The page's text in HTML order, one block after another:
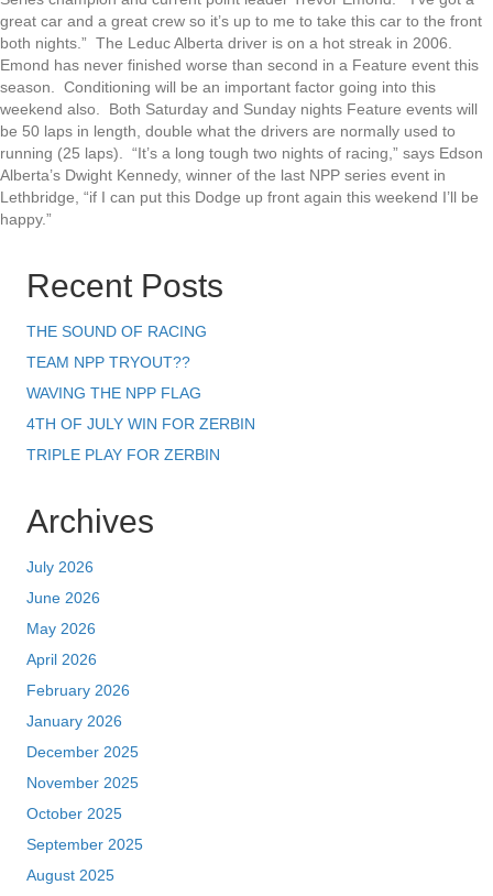
great car and a great crew so it’s up to me to take this car to the front
both nights.” The Leduc Alberta driver is on a hot streak in 2006.
Emond has never finished worse than second in a Feature event this
season. Conditioning will be an important factor going into this
weekend also. Both Saturday and Sunday nights Feature events will
be 50 laps in length, double what the drivers are normally used to
running (25 laps). “It’s a long tough two nights of racing,” says Edson
Alberta’s Dwight Kennedy, winner of the last NPP series event in
Lethbridge, “if I can put this Dodge up front again this weekend I’ll be
happy.”
Recent Posts
THE SOUND OF RACING
TEAM NPP TRYOUT??
WAVING THE NPP FLAG
4TH OF JULY WIN FOR ZERBIN
TRIPLE PLAY FOR ZERBIN
Archives
July 2026
June 2026
May 2026
April 2026
February 2026
January 2026
December 2025
November 2025
October 2025
September 2025
August 2025